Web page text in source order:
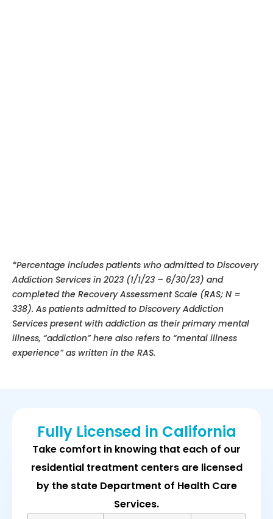
*Percentage includes patients who admitted to Discovery
Addiction Services in 2023 (1/1/23 – 6/30/23) and
completed the Recovery Assessment Scale (RAS; N =
338). As patients admitted to Discovery Addiction
Services present with addiction as their primary mental
illness, “addiction” here also refers to “mental illness
experience”as written in the RAS.
Fully Licensed in California
Take comfort in knowing that each of our
residential treatment centers are licensed
by the state Department of Health Care
Services.